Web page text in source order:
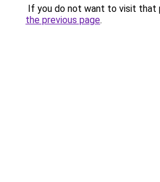
If you do not want to visit that
the previous page.